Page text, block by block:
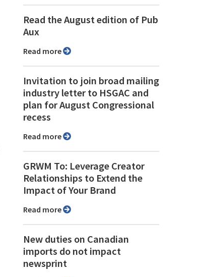
Read the August edition of Pub
Aux
Read more
Invitation to join broad mailing
industry letter to HSGAC and
plan for August Congressional
recess
Read more
GRWM To: Leverage Creator
Relationships to Extend the
Impact of Your Brand
Read more
New duties on Canadian
imports do not impact
newsprint